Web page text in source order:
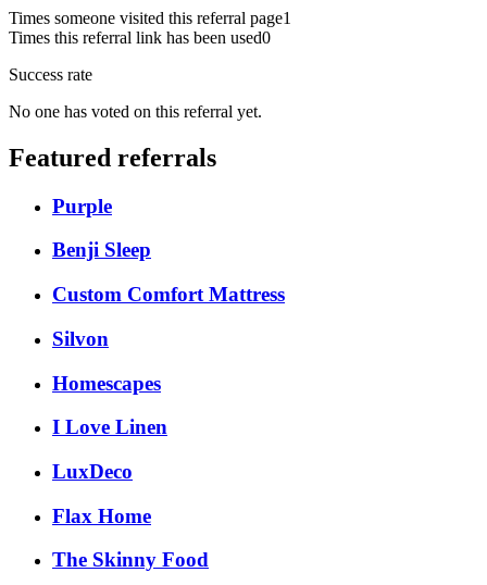
Times someone visited this referral page1
Times this referral link has been used0
Success rate
No one has voted on this referral yet.
Featured referrals
Purple
Benji Sleep
Custom Comfort Mattress
Silvon
Homescapes
I Love Linen
LuxDeco
Flax Home
The Skinny Food